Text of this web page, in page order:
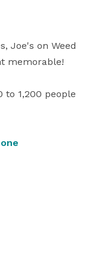
Joe's on Weed
memorable!
to 1,200 people